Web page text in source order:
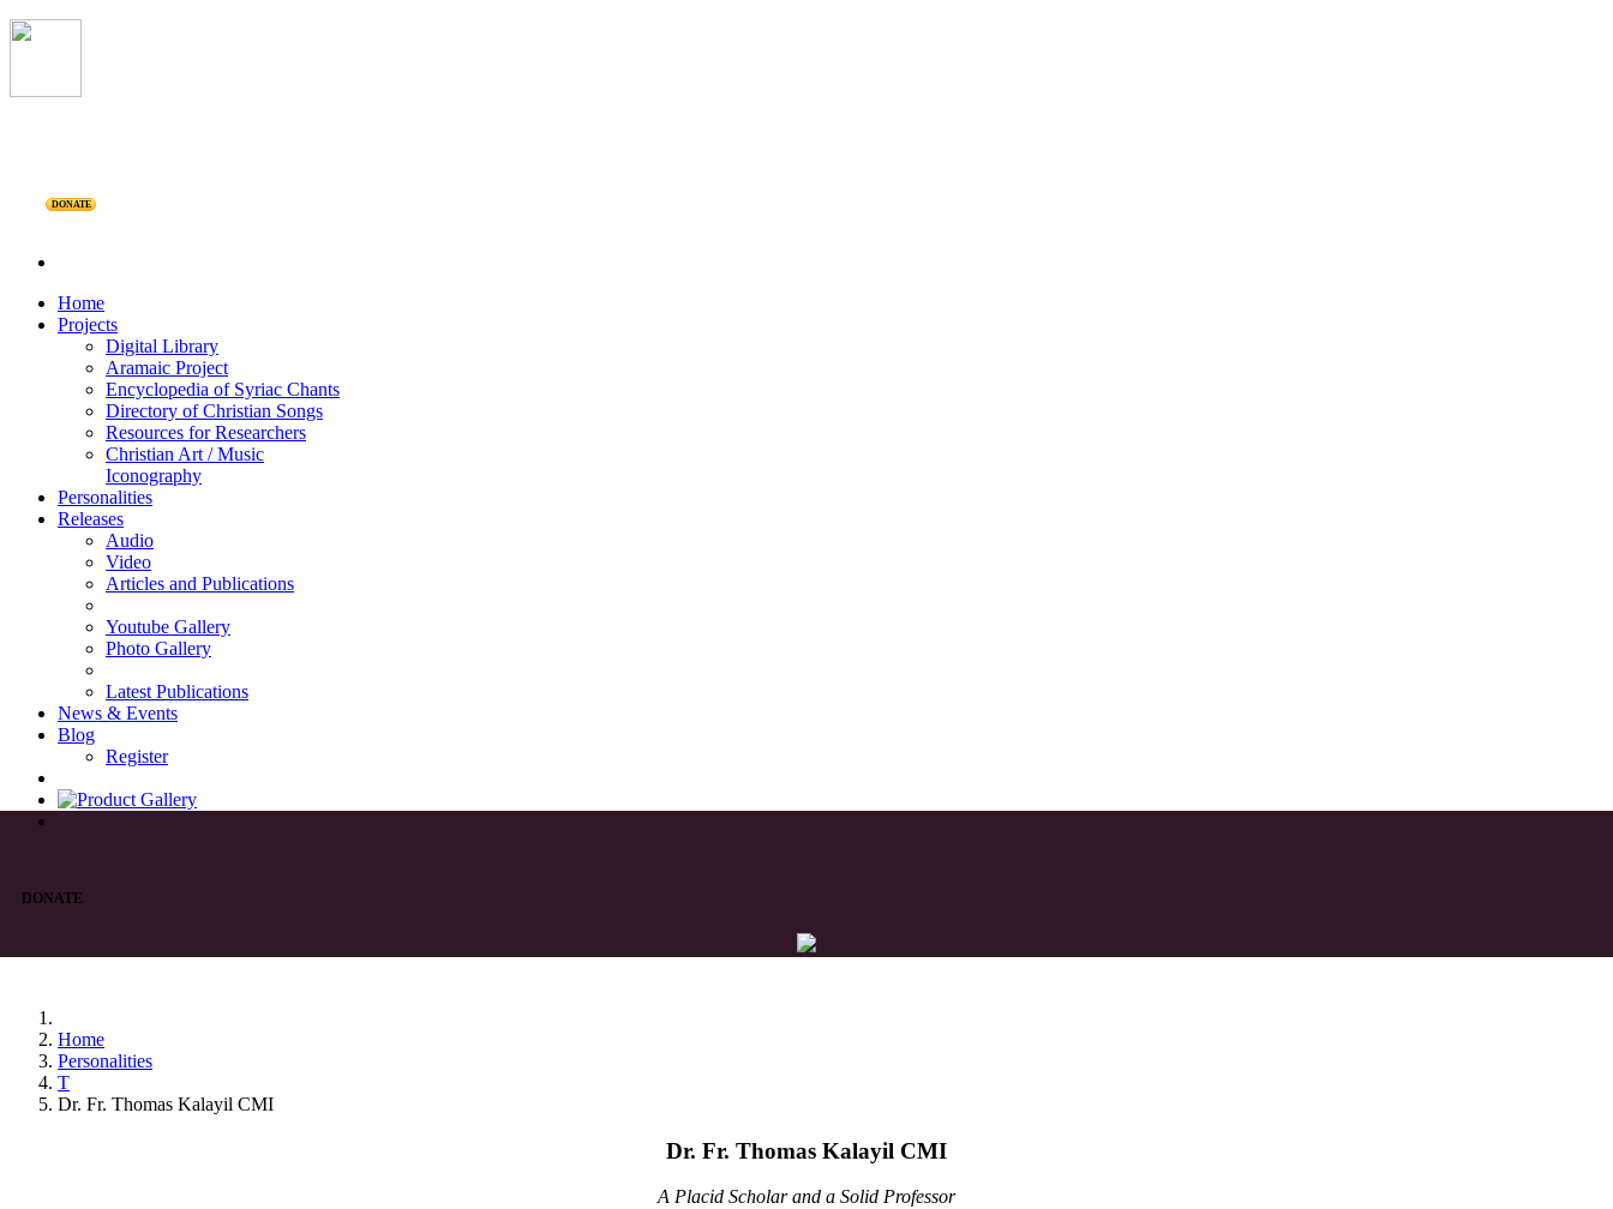
DONATE
Home
Projects
Digital Library
Aramaic Project
Encyclopedia of Syriac Chants
Directory of Christian Songs
Resources for Researchers
Christian Art / Music
Iconography
Personalities
Releases
Audio
Video
Articles and Publications
Youtube Gallery
Photo Gallery
Latest Publications
News & Events
Blog
Register
DONATE
Home
Personalities
T
Dr. Fr. Thomas Kalayil CMI
Dr. Fr. Thomas Kalayil CMI
A Placid Scholar and a Solid Professor